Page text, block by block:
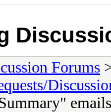
Forums